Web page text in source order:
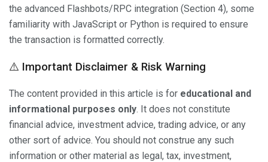
the advanced Flashbots/RPC integration (Section 4), some
familiarity with JavaScript or Python is required to ensure
the transaction is formatted correctly.
⚠️ Important Disclaimer & Risk Warning
The content provided in this article is for educational and
informational purposes only. It does not constitute
financial advice, investment advice, trading advice, or any
other sort of advice. You should not construe any such
information or other material as legal, tax, investment,